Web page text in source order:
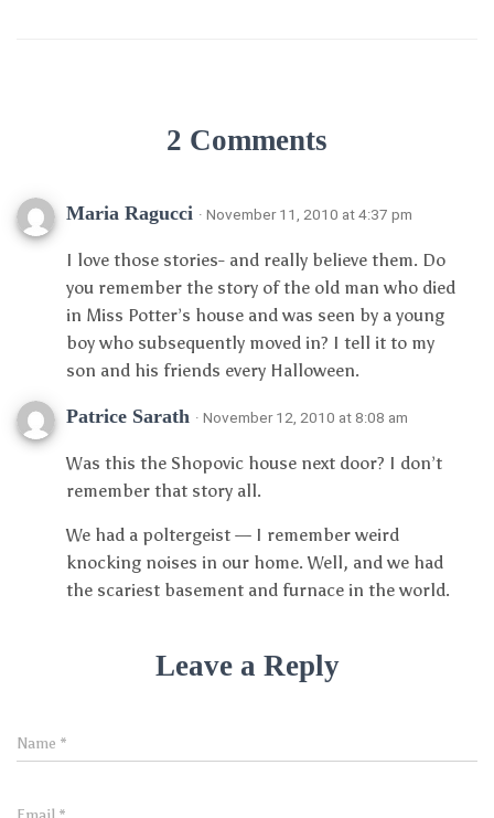
2 Comments
Maria Ragucci · November 11, 2010 at 4:37 pm
I love those stories- and really believe them. Do
you remember the story of the old man who died
in Miss Potter’s house and was seen by a young
boy who subsequently moved in? I tell it to my
son and his friends every Halloween.
Patrice Sarath · November 12, 2010 at 8:08 am
Was this the Shopovic house next door? I don’t
remember that story all.
We had a poltergeist — I remember weird
knocking noises in our home. Well, and we had
the scariest basement and furnace in the world.
Leave a Reply
Name *